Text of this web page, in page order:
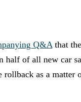
Q&A that
of all new car
as a matter